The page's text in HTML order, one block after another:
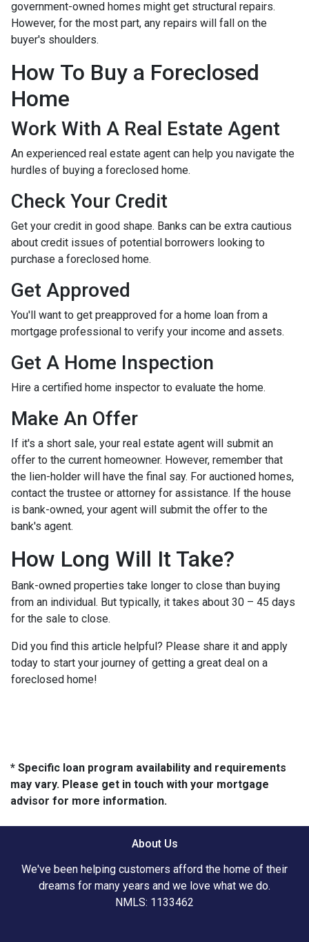
government-owned homes might get structural repairs.
However, for the most part, any repairs will fall on the
buyer's shoulders.
How To Buy a Foreclosed
Home
Work With A Real Estate Agent
An experienced real estate agent can help you navigate the
hurdles of buying a foreclosed home.
Check Your Credit
Get your credit in good shape. Banks can be extra cautious
about credit issues of potential borrowers looking to
purchase a foreclosed home.
Get Approved
You'll want to get preapproved for a home loan from a
mortgage professional to verify your income and assets.
Get A Home Inspection
Hire a certified home inspector to evaluate the home.
Make An Offer
If it's a short sale, your real estate agent will submit an
offer to the current homeowner. However, remember that
the lien-holder will have the final say. For auctioned homes,
contact the trustee or attorney for assistance. If the house
is bank-owned, your agent will submit the offer to the
bank's agent.
How Long Will It Take?
Bank-owned properties take longer to close than buying
from an individual. But typically, it takes about 30 – 45 days
for the sale to close.
Did you find this article helpful? Please share it and apply
today to start your journey of getting a great deal on a
foreclosed home!
* Specific loan program availability and requirements
may vary. Please get in touch with your mortgage
advisor for more information.
About Us
We've been helping customers afford the home of their
dreams for many years and we love what we do.
NMLS: 1133462